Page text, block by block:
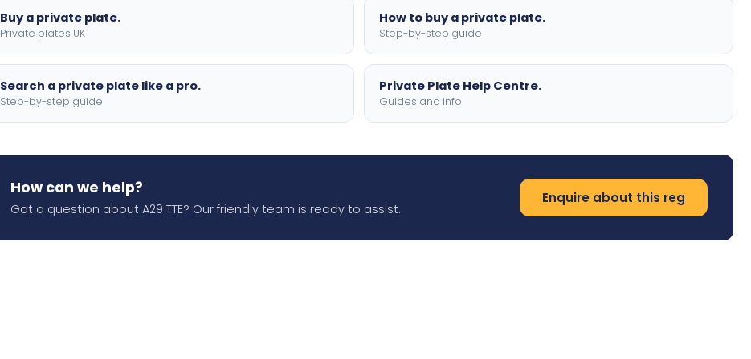
Buy a private plate.
Private plates UK
How to buy a private plate.
Step-by-step guide
Search a private plate like a pro.
Step-by-step guide
Private Plate Help Centre.
Guides and info
How can we help?
Got a question about A29 TTE? Our friendly team is ready to assist.
Enquire about this reg